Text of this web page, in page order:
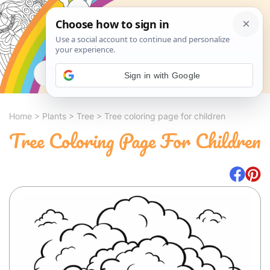
Search
Home > Plants > Tree > Tree coloring page for children
Tree Coloring Page For Children
Sign in with Google